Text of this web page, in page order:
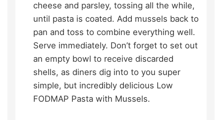
cheese and parsley, tossing all the while,
until pasta is coated. Add mussels back to
pan and toss to combine everything well.
Serve immediately. Don’t forget to set out
an empty bowl to receive discarded
shells, as diners dig into to you super
simple, but incredibly delicious Low
FODMAP Pasta with Mussels.